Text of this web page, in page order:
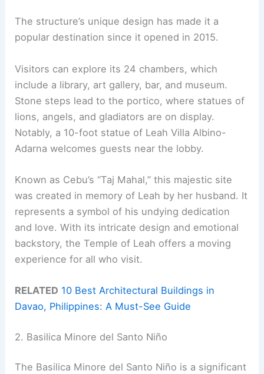
The structure’s unique design has made it a
popular destination since it opened in 2015.
Visitors can explore its 24 chambers, which
include a library, art gallery, bar, and museum.
Stone steps lead to the portico, where statues of
lions, angels, and gladiators are on display.
Notably, a 10-foot statue of Leah Villa Albino-
Adarna welcomes guests near the lobby.
Known as Cebu’s “Taj Mahal,” this majestic site
was created in memory of Leah by her husband. It
represents a symbol of his undying dedication
and love. With its intricate design and emotional
backstory, the Temple of Leah offers a moving
experience for all who visit.
RELATED 10 Best Architectural Buildings in
Davao, Philippines: A Must-See Guide
2. Basilica Minore del Santo Niño
The Basilica Minore del Santo Niño is a significant